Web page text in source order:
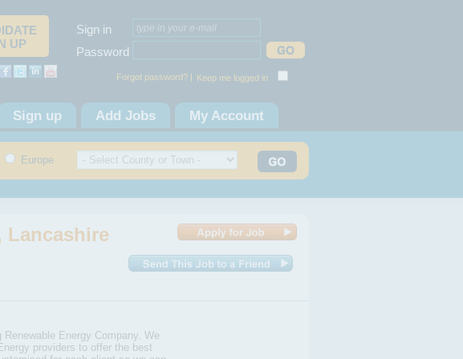
UP
Sign in
Password
Forgot password? | Keep me logged in
Sign up Add Jobs My Account
Europe
Lancashire
Energy Company. We
providers to offer the best